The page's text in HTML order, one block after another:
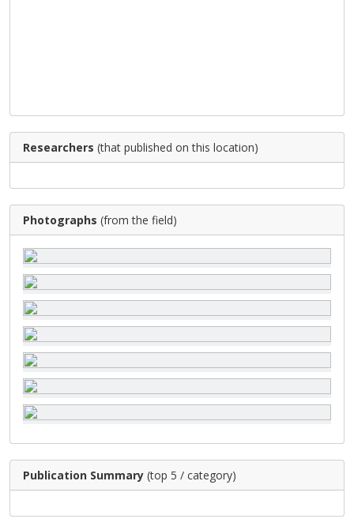
Researchers (that published on this location)
Photographs (from the field)
Publication Summary (top 5 / category)